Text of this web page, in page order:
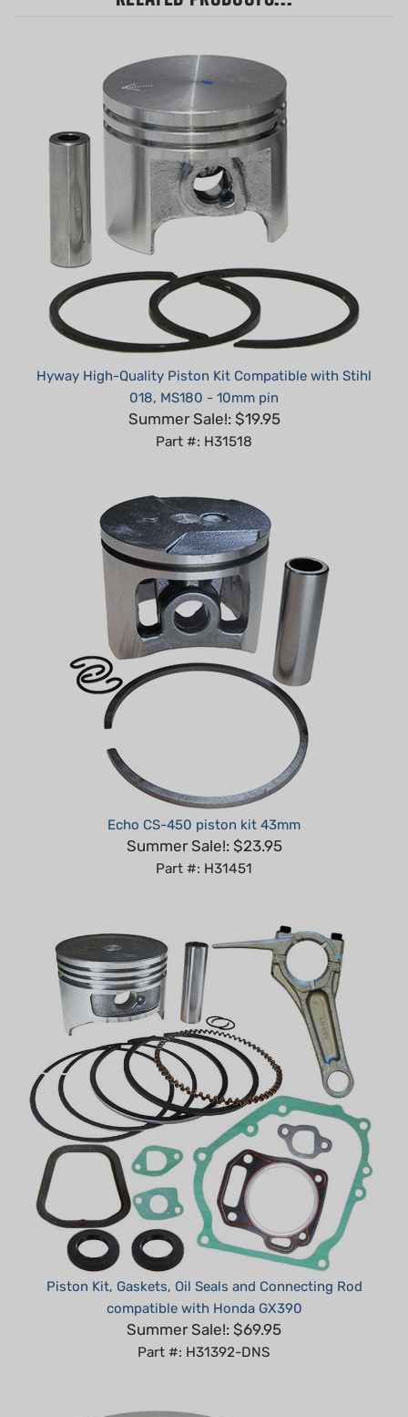
Hyway High-Quality Piston Kit Compatible with Stihl
018, MS180 - 10mm pin
Summer Sale!: $19.95
Part #: H31518
Echo CS-450 piston kit 43mm
Summer Sale!: $23.95
Part #: H31451
Piston Kit, Gaskets, Oil Seals and Connecting Rod
compatible with Honda GX390
Summer Sale!: $69.95
Part #: H31392-DNS